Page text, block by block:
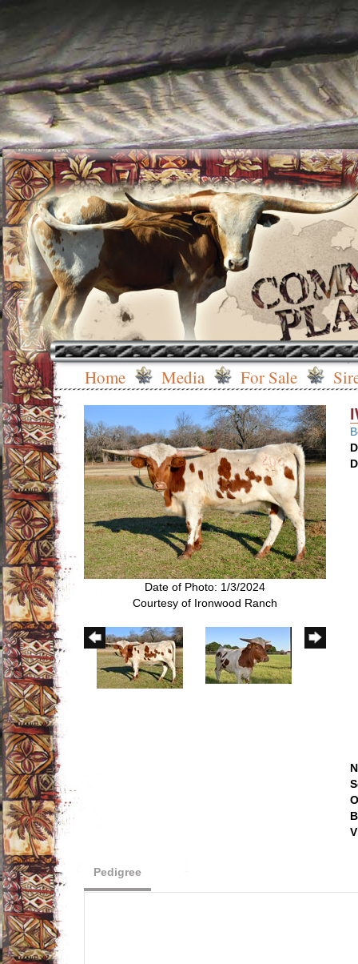
Home Media For Sale
Date of Photo: 1/3/2024
Courtesy of Ironwood Ranch
Pedigree